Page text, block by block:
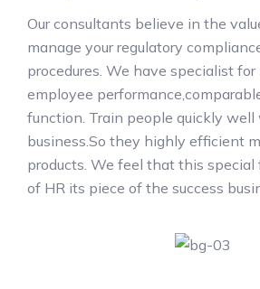
Our consultants believe in the
manage your regulatory
procedures. We have specialist for
employee
function. Train people quickly
business.So they highly efficient
products. We feel that this
of HR its piece of the success